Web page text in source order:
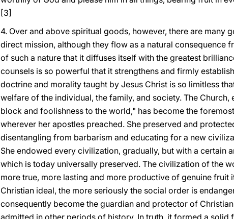
[3]
4. Over and above spiritual goods, however, there are many
direct mission, although they flow as a natural consequence
of such a nature that it diffuses itself with the greatest
counsels is so powerful that it strengthens and firmly
doctrine and morality taught by Jesus Christ is so limitless
welfare of the individual, the family, and society. The
block and foolishness to the world," has become the
wherever her apostles preached. She preserved and
disentangling from barbarism and educating for a new
She endowed every civilization, gradually, but with a certain
which is today universally preserved. The civilization of the
more true, more lasting and more productive of genuine
Christian ideal, the more seriously the social order is
consequently become the guardian and protector of
admitted in other periods of history. In truth, it formed a